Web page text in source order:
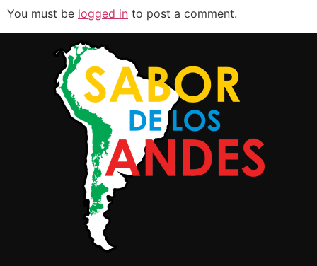
You must be logged in to post a comment.